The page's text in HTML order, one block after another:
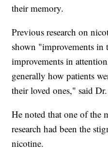
their memory.
Previous research on
shown "improvements in
improvements in
generally how patients
their loved ones," said
He noted that one of the
research had been the
nicotine.